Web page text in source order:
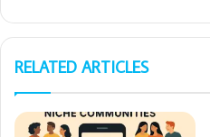
RELATED ARTICLES